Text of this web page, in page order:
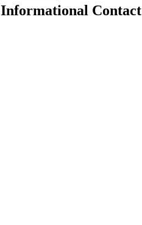
Informational Contact